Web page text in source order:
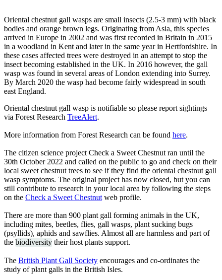
Oriental chestnut gall wasps are small insects (2.5-3 mm) with black
bodies and orange brown legs. Originating from Asia, this species
arrived in Europe in 2002 and was first recorded in Britain in 2015
in a woodland in Kent and later in the same year in Hertfordshire. In
these cases affected trees were destroyed in an attempt to stop the
insect becoming established in the UK. In 2016 however, the gall
wasp was found in several areas of London extending into Surrey.
By March 2020 the wasp had become fairly widespread in south
east England.
Oriental chestnut gall wasp is notifiable so please report sightings
via Forest Research TreeAlert.
More information from Forest Research can be found here.
The citizen science project Check a Sweet Chestnut ran until the
30th October 2022 and called on the public to go and check on their
local sweet chestnut trees to see if they find the oriental chestnut gall
wasp symptoms. The original project has now closed, but you can
still contribute to research in your local area by following the steps
on the Check a Sweet Chestnut web profile.
There are more than 900 plant gall forming animals in the UK,
including mites, beetles, flies, gall wasps, plant sucking bugs
(psyllids), aphids and sawflies. Almost all are harmless and part of
the biodiversity their host plants support.
The British Plant Gall Society encourages and co-ordinates the
study of plant galls in the British Isles.